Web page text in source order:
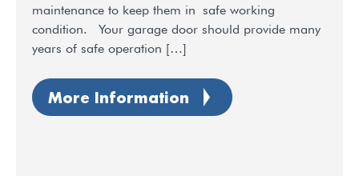
maintenance to keep them in safe working
condition. Your garage door should provide many
years of safe operation […]
More Information